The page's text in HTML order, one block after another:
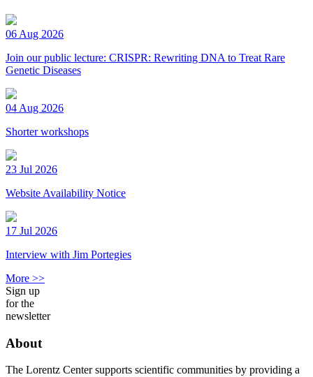
06 Aug 2026
Join our public lecture: CRISPR: Rewriting DNA to Treat Rare
Genetic Diseases
04 Aug 2026
Shorter workshops
23 Jul 2026
Website Availability Notice
17 Jul 2026
Interview with Jim Portegies
More >>
Sign up
for the
newsletter
About
The Lorentz Center supports scientific communities by providing a